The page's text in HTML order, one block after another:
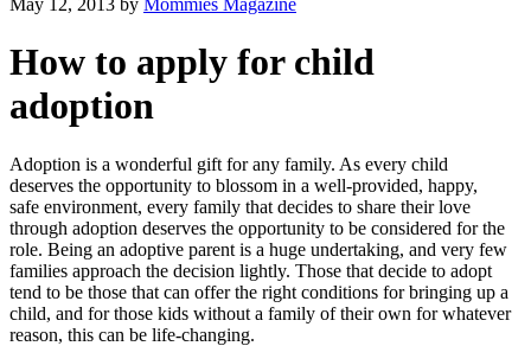
May 12, 2013 by Mommies Magazine
How to apply for child
adoption
Adoption is a wonderful gift for any family. As every child
deserves the opportunity to blossom in a well-provided, happy,
safe environment, every family that decides to share their love
through adoption deserves the opportunity to be considered for the
role. Being an adoptive parent is a huge undertaking, and very few
families approach the decision lightly. Those that decide to adopt
tend to be those that can offer the right conditions for bringing up a
child, and for those kids without a family of their own for whatever
reason, this can be life-changing.